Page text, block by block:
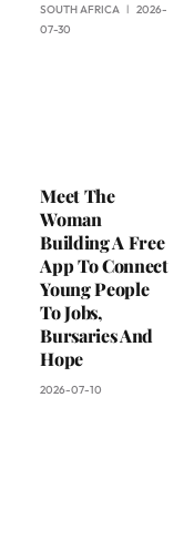
SOUTH AFRICA
2026-
07-30
Meet The
Woman
Building A Free
App To Connect
Young People
To Jobs,
Bursaries And
Hope
2026-07-10